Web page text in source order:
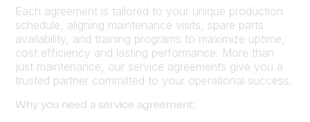
Each agreement is tailored to your unique production
schedule, aligning maintenance visits, spare parts
availability, and training programs to maximize uptime,
cost efficiency and lasting performance. More than
just maintenance, our service agreements give you a
trusted partner committed to your operational success.
Why you need a service agreement: